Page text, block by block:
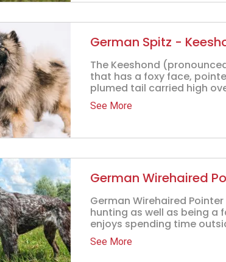
German Spitz -
The Keeshond
that has a foxy face,
plumed tail carried high
See More
German Wirehaired
German Wirehaired
hunting as well as being a
enjoys spending time
See More